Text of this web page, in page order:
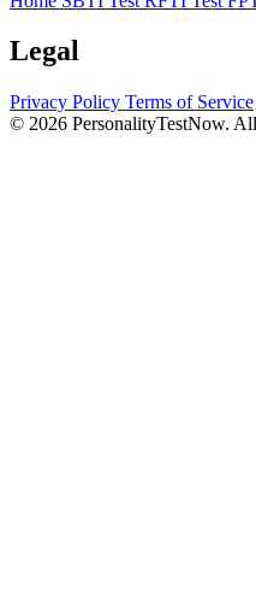
Legal
Privacy Policy Terms of Service
© 2026 PersonalityTestNow.